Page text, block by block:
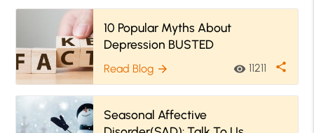
10 Popular Myths About
Depression BUSTED
Read Blog arrow_forward visibility 11211 share
Seasonal Affective